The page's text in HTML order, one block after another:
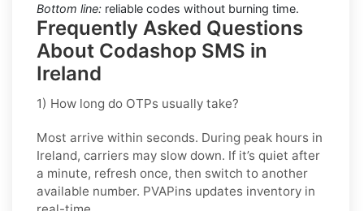
Bottom line: reliable codes without burning time.
Frequently Asked Questions
About Codashop SMS in
Ireland
1) How long do OTPs usually take?
Most arrive within seconds. During peak hours in
Ireland, carriers may slow down. If it’s quiet after
a minute, refresh once, then switch to another
available number. PVAPins updates inventory in